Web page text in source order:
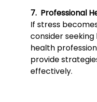
7.  Professional
If stress
consider
health
provide
effectively.